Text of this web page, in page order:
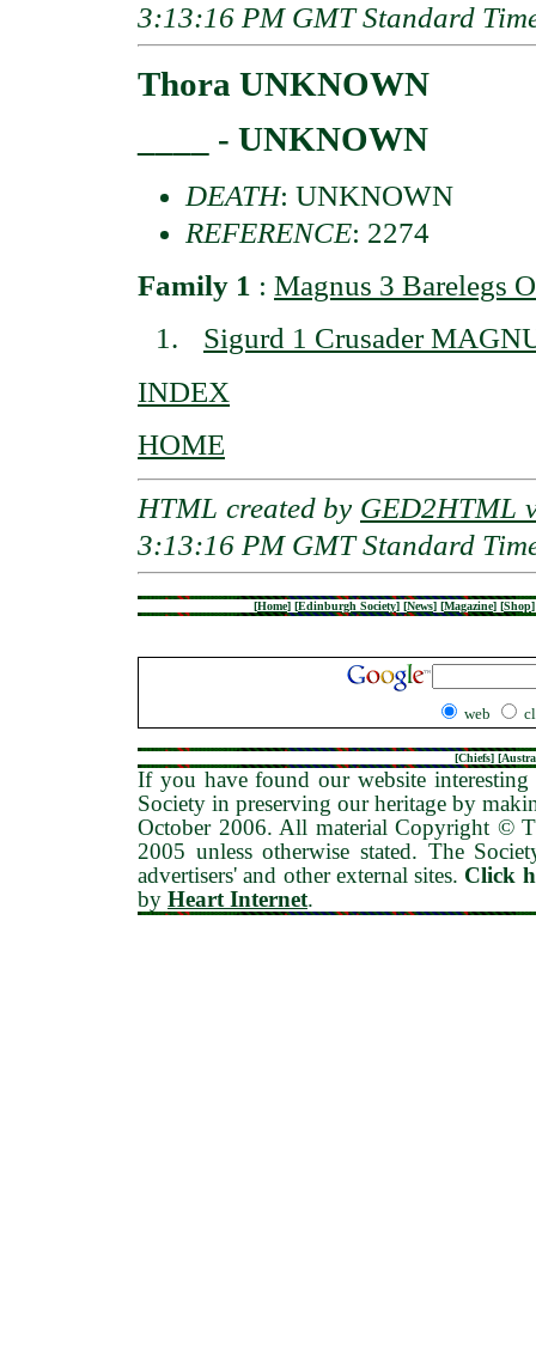
3:13:16 PM GMT Standard
Thora UNKNOWN
____ - UNKNOWN
DEATH: UNKNOWN
REFERENCE: 2274
Family 1 : Magnus 3 Barelegs
Sigurd 1 Crusader
INDEX
HOME
HTML created by GED2HTML
3:13:16 PM GMT Standard
[Home] [Edinburgh Society] [News] [Magazine] [Shop]
web
[Chiefs] [
If you have found our website
Society in preserving our heritage by
October 2006. All material Copyright ©
2005 unless otherwise stated. The
advertisers' and other external sites. Click
by Heart Internet.